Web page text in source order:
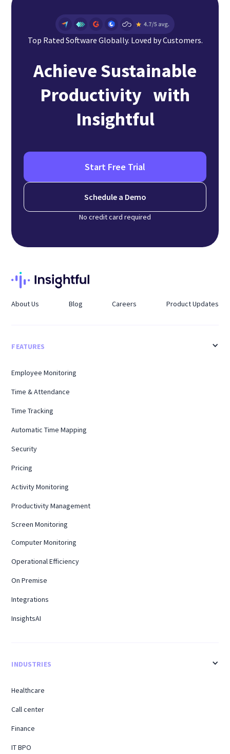
Top Rated Software Globally. Loved by Customers.
Achieve Sustainable
Productivity with
Insightful
Start Free Trial
Schedule a Demo
No credit card required
About Us Blog Careers Product Updates
FEATURES
Employee Monitoring
Time & Attendance
Time Tracking
Automatic Time Mapping
Security
Pricing
Activity Monitoring
Productivity Management
Screen Monitoring
Computer Monitoring
Operational Efficiency
On Premise
Integrations
InsightsAI
INDUSTRIES
Healthcare
Call center
Finance
IT BPO